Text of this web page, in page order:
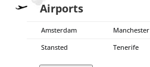
Airports
Amsterdam Manchester
Stansted
Tenerife